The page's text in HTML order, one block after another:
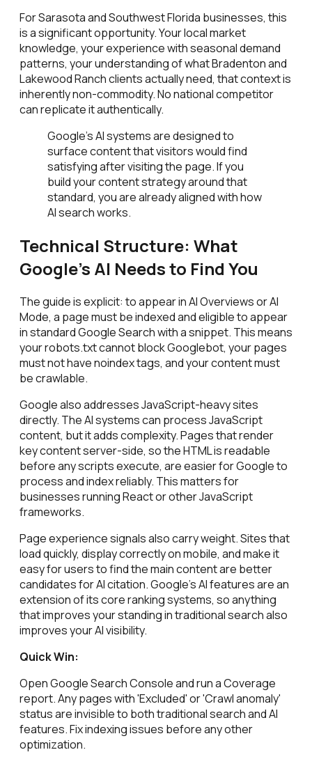
For Sarasota and Southwest Florida businesses, this
is a significant opportunity. Your local market
knowledge, your experience with seasonal demand
patterns, your understanding of what Bradenton and
Lakewood Ranch clients actually need, that context is
inherently non-commodity. No national competitor
can replicate it authentically.
Google's AI systems are designed to
surface content that visitors would find
satisfying after visiting the page. If you
build your content strategy around that
standard, you are already aligned with how
AI search works.
Technical Structure: What
Google's AI Needs to Find You
The guide is explicit: to appear in AI Overviews or AI
Mode, a page must be indexed and eligible to appear
in standard Google Search with a snippet. This means
your robots.txt cannot block Googlebot, your pages
must not have noindex tags, and your content must
be crawlable.
Google also addresses JavaScript-heavy sites
directly. The AI systems can process JavaScript
content, but it adds complexity. Pages that render
key content server-side, so the HTML is readable
before any scripts execute, are easier for Google to
process and index reliably. This matters for
businesses running React or other JavaScript
frameworks.
Page experience signals also carry weight. Sites that
load quickly, display correctly on mobile, and make it
easy for users to find the main content are better
candidates for AI citation. Google's AI features are an
extension of its core ranking systems, so anything
that improves your standing in traditional search also
improves your AI visibility.
Quick Win:
Open Google Search Console and run a Coverage
report. Any pages with 'Excluded' or 'Crawl anomaly'
status are invisible to both traditional search and AI
features. Fix indexing issues before any other
optimization.